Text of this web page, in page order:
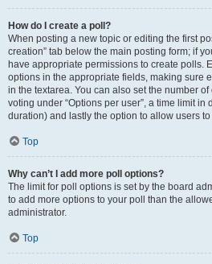
How do I create a poll?
When posting a new topic or editing the first
creation” tab below the main posting form; if
have appropriate permissions to create polls.
options in the appropriate fields, making sure
in the textarea. You can also set the number
voting under “Options per user”, a time limit in
duration) and lastly the option to allow users
Top
Why can’t I add more poll options?
The limit for poll options is set by the board
to add more options to your poll than the
administrator.
Top